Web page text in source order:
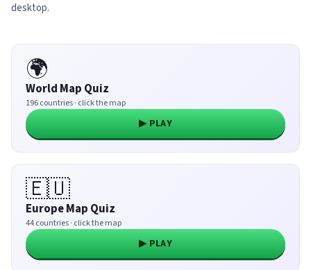
desktop.
🌍
World Map Quiz
196 countries · click the map
▶ PLAY
🇪🇺
Europe Map Quiz
44 countries · click the map
▶ PLAY